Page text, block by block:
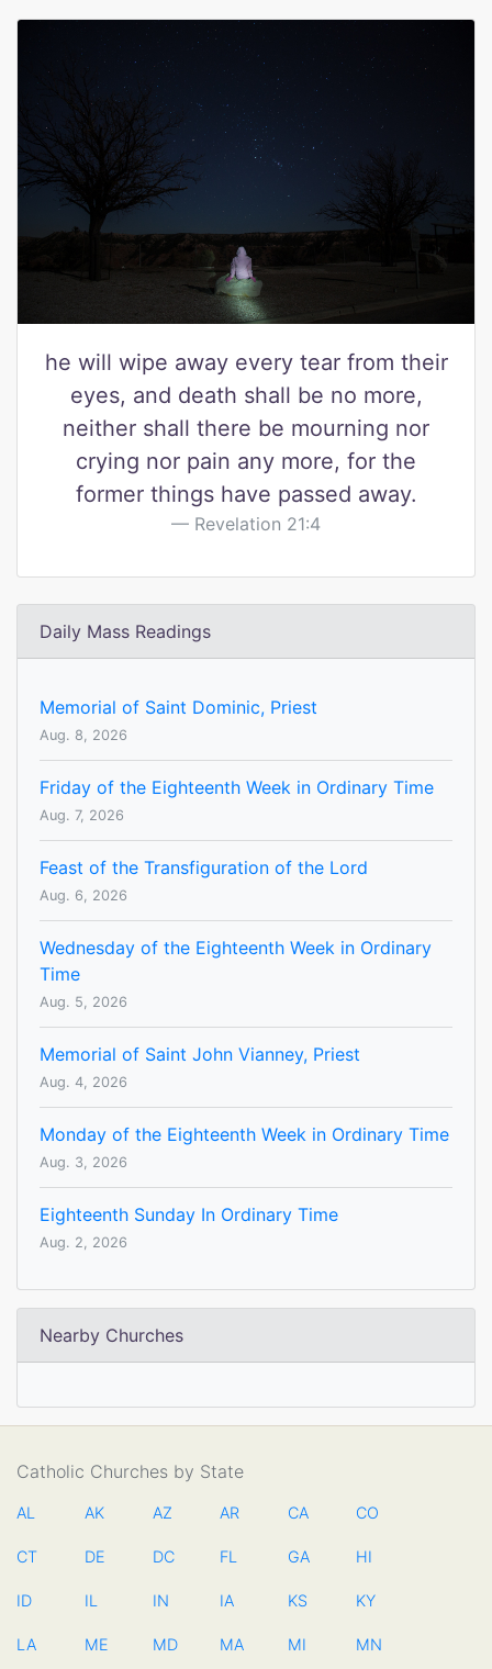
he will wipe away every tear from their
eyes, and death shall be no more,
neither shall there be mourning nor
crying nor pain any more, for the
former things have passed away.
Revelation 21:4
Daily Mass Readings
Memorial of Saint Dominic, Priest
Aug. 8, 2026
Friday of the Eighteenth Week in Ordinary Time
Aug. 7, 2026
Feast of the Transfiguration of the Lord
Aug. 6, 2026
Wednesday of the Eighteenth Week in Ordinary
Time
Aug. 5, 2026
Memorial of Saint John Vianney, Priest
Aug. 4, 2026
Monday of the Eighteenth Week in Ordinary Time
Aug. 3, 2026
Eighteenth Sunday In Ordinary Time
Aug. 2, 2026
Nearby Churches
Catholic Churches by State
AL AK AZ AR CA CO
CT DE DC FL GA HI
ID IL IN IA KS KY
LA ME MD MA MI MN